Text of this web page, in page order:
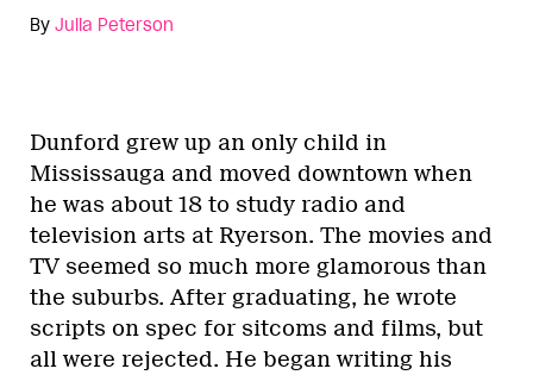
By Julia Peterson
Dunford grew up an only child in
Mississauga and moved downtown when
he was about 18 to study radio and
television arts at Ryerson. The movies and
TV seemed so much more glamorous than
the suburbs. After graduating, he wrote
scripts on spec for sitcoms and films, but
all were rejected. He began writing his